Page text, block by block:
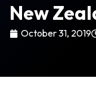
New
October 31, 2019